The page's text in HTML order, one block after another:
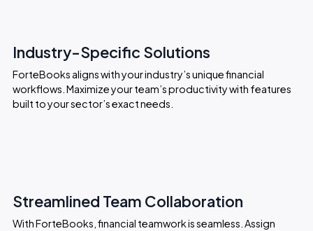
Industry-Specific Solutions
ForteBooks aligns with your industry’s unique financial
workflows. Maximize your team’s productivity with features
built to your sector’s exact needs.
Streamlined Team Collaboration
With ForteBooks, financial teamwork is seamless. Assign